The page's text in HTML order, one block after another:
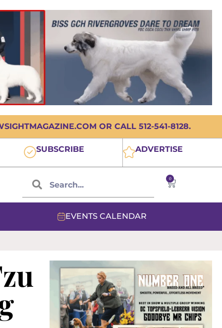
OR CALL 512-541-8128.
SUBSCRIBE ADVERTISE
0
EVENTS CALENDAR